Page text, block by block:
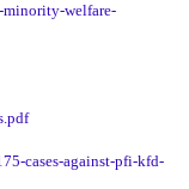
minority-welfare-
cases-against-pfi-kfd-